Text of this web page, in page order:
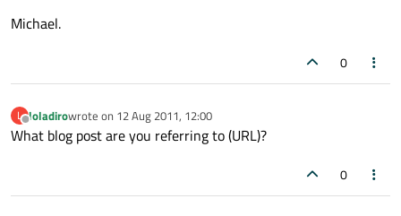
Michael.
0
L
Offline
loladirowrote on 12 Aug 2011, 12:00
last edited by
What blog post are you referring to (URL)?
0